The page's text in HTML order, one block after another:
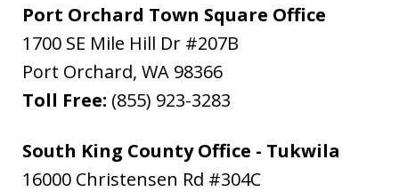
Port Orchard Town Square Office
1700 SE Mile Hill Dr #207B
Port Orchard, WA 98366
Toll Free: (855) 923-3283
South King County Office - Tukwila
16000 Christensen Rd #304C